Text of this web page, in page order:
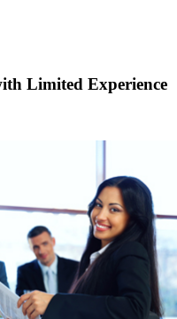
Limited Experience